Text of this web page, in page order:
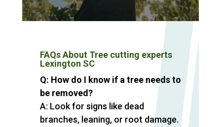
FAQs About Tree cutting experts
Lexington SC
Q: How do I know if a tree needs to
be removed?
A: Look for signs like dead
branches, leaning, or root damage.